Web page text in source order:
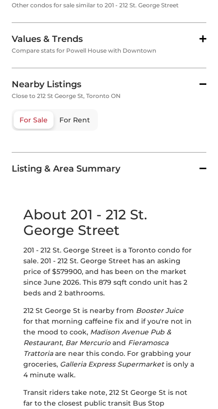
Other condos for sale similar to 201 - 212 St. George Street
Values & Trends
Compare stats for Powell House with Downtown
Nearby Listings
Close to 212 St George St, Toronto ON
For Sale For Rent
Listing & Area Summary
About 201 - 212 St.
George Street
201 - 212 St. George Street is a Toronto condo for
sale. 201 - 212 St. George Street has an asking
price of $579900, and has been on the market
since June 2026. This 879 sqft condo unit has 2
beds and 2 bathrooms.
212 St George St is nearby from Booster Juice
for that morning caffeine fix and if you're not in
the mood to cook, Madison Avenue Pub &
Restaurant, Bar Mercurioand Fieramosca
Trattoriaare near this condo. For grabbing your
groceries, Galleria Express Supermarketis only a
4 minute walk.
Transit riders take note, 212 St George St is not
far to the closest public transit Bus Stop